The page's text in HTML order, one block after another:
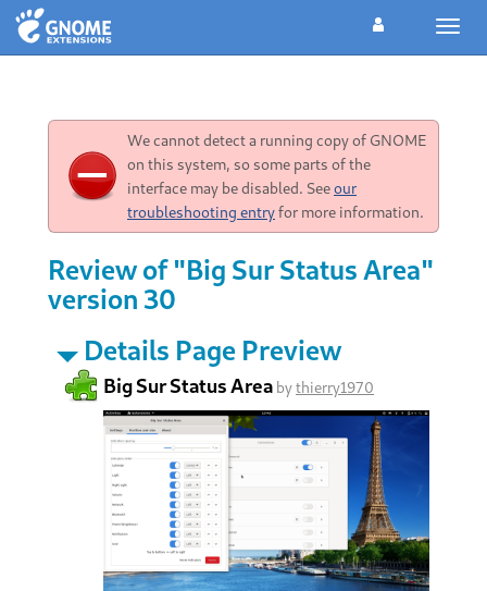
We cannot detect a running copy of GNOME
on this system, so some parts of the
interface may be disabled. Seeour
troubleshooting entryfor more information.
Review of "Big Sur Status Area"
version 30
Details Page Preview
Big Sur Status Area bythierry1970